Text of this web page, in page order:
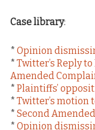
Case library:
* Opinion
* Twitter’s Reply
Amended
* Plaintiffs’
* Twitter’s motion
* Second
* Opinion